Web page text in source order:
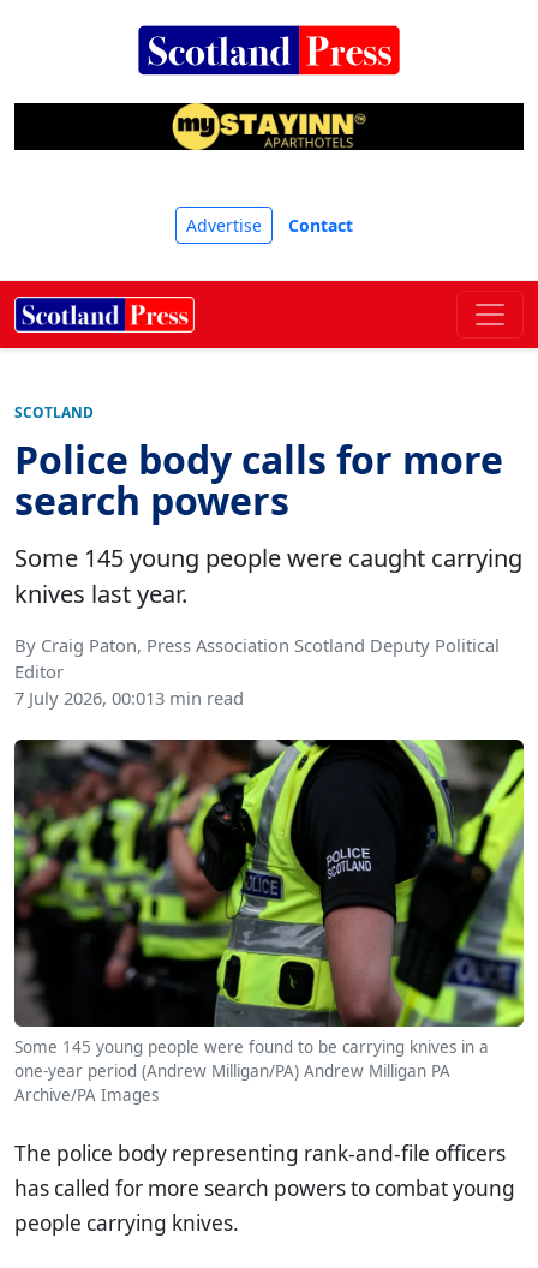
Advertise Contact
SCOTLAND
Police body calls for more
search powers
Some 145 young people were caught carrying
knives last year.
By Craig Paton, Press Association Scotland Deputy Political
Editor
7 July 2026, 00:013 min read
Some 145 young people were found to be carrying knives in a
one-year period (Andrew Milligan/PA) Andrew Milligan PA
Archive/PA Images
The police body representing rank-and-file officers
has called for more search powers to combat young
people carrying knives.